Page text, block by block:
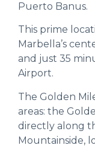
Puerto Banus.
This prime
Marbella’s
and just 35
Airport.
The Golden
areas: the
directly along
Mountainside,